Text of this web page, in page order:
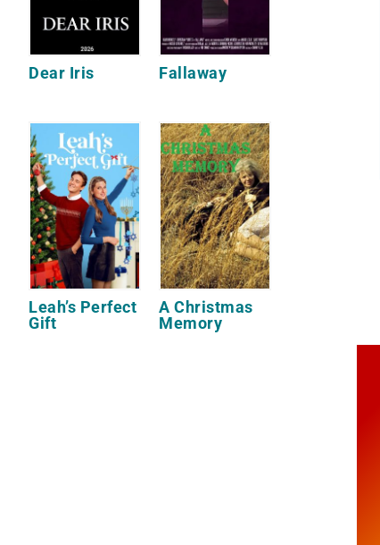
Dear Iris Fallaway
Leah’s Perfect
Gift
A Christmas
Memory